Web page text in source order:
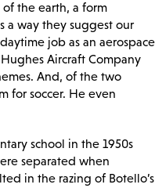
the earth, a form
a way they suggest our
job as an aerospace
Aircraft Company
And, of the two
for soccer. He even
school in the 1950s
separated when
in the razing of Botello’s